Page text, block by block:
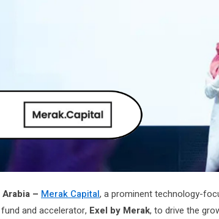
Arabia – Merak Capital, a prominent technology-
and accelerator, Exel by Merak, to drive the